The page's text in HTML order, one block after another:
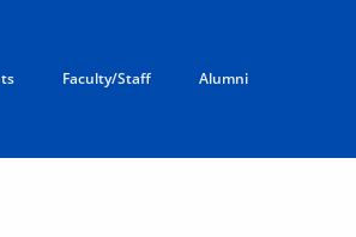
Faculty/Staff Alumni